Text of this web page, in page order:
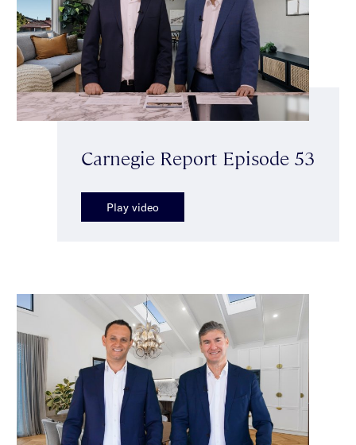
Carnegie Report Episode 53
Play video